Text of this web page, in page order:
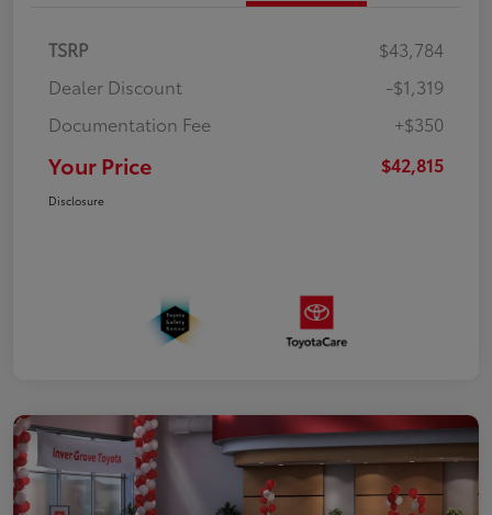
TSRP
$43,784
Dealer Discount
-$1,319
Documentation Fee
+$350
Your Price $42,815
Disclosure